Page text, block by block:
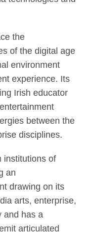
the
of the digital age
environment
experience. Its
Irish educator
between the
disciplines.
institutions of
an
drawing on its
arts, enterprise,
and has a
articulated